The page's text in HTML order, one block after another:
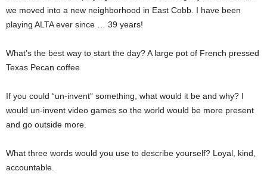
we moved into a new neighborhood in East Cobb. I have been
playing ALTA ever since … 39 years!
What’s the best way to start the day? A large pot of French pressed
Texas Pecan coffee
If you could “un-invent” something, what would it be and why? I
would un-invent video games so the world would be more present
and go outside more.
What three words would you use to describe yourself? Loyal, kind,
accountable.